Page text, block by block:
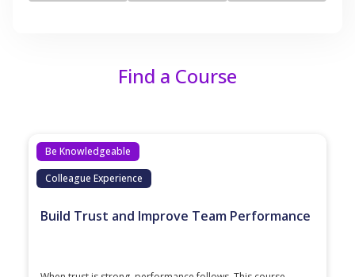
Find a Course
Be Knowledgeable
Colleague Experience
Build Trust and Improve Team Performance